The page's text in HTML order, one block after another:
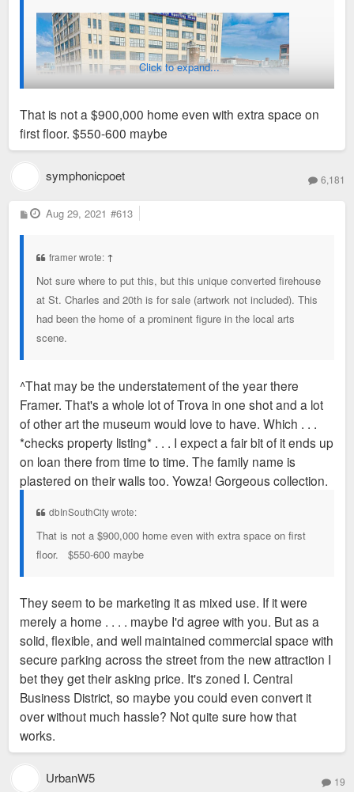
Click to expand...
That is not a $900,000 home even with extra space on
first floor. $550-600 maybe
symphonicpoet 6,181
P
o
Aug 29, 2021 #613
framer wrote: ↑
Not sure where to put this, but this unique converted firehouse
at St. Charles and 20th is for sale (artwork not included). This
had been the home of a prominent figure in the local arts
scene.
^That may be the understatement of the year there
Framer. That's a whole lot of Trova in one shot and a lot
of other art the museum would love to have. Which . . .
*checks property listing* . . . I expect a fair bit of it ends up
on loan there from time to time. The family name is
plastered on their walls too. Yowza! Gorgeous collection.
dbInSouthCity wrote:
That is not a $900,000 home even with extra space on first
floor. $550-600 maybe
They seem to be marketing it as mixed use. If it were
merely a home . . . . maybe I'd agree with you. But as a
solid, flexible, and well maintained commercial space with
secure parking across the street from the new attraction I
bet they get their asking price. It's zoned I. Central
Business District, so maybe you could even convert it
over without much hassle? Not quite sure how that
works.
UrbanW5 19